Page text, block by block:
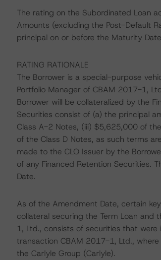
The rating on the Subordinated Loan
Amounts (excluding the Post-Default
principal on or before the Maturity
RATING RATIONALE
The Borrower is a special-purpose
Portfolio Manager of CBAM 2017-1,
Borrower will be collateralized by the
Securities consist of (a) the principal
Class A-2 Notes, (iii) $5,625,000 of
of the Class D Notes, as such terms
made to the CLO Issuer by the
of any Financed Retention Securities.
Date.
As of the Amendment Date, certain
collateral securing the Term Loan and
1, Ltd., consists of securities that
transaction CBAM 2017-1, Ltd.,
the Carlyle Group (Carlyle).